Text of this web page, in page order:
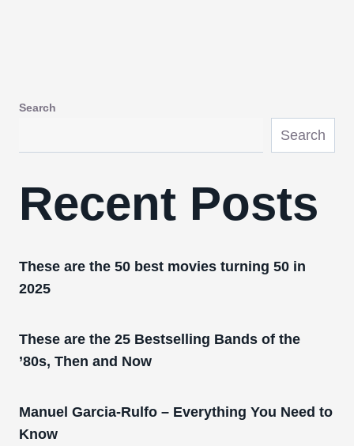
Search
Search
Recent Posts
These are the 50 best movies turning 50 in
2025
These are the 25 Bestselling Bands of the
’80s, Then and Now
Manuel Garcia-Rulfo – Everything You Need to
Know